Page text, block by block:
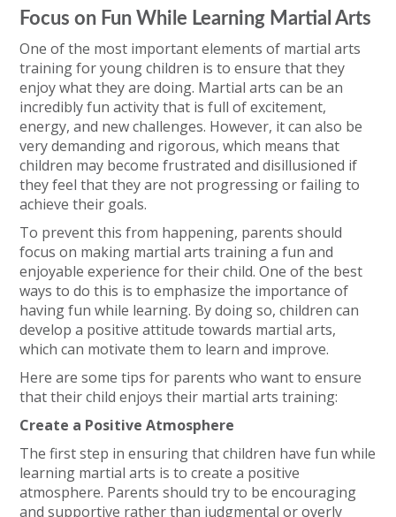
Focus on Fun While Learning Martial Arts
One of the most important elements of martial arts
training for young children is to ensure that they
enjoy what they are doing. Martial arts can be an
incredibly fun activity that is full of excitement,
energy, and new challenges. However, it can also be
very demanding and rigorous, which means that
children may become frustrated and disillusioned if
they feel that they are not progressing or failing to
achieve their goals.
To prevent this from happening, parents should
focus on making martial arts training a fun and
enjoyable experience for their child. One of the best
ways to do this is to emphasize the importance of
having fun while learning. By doing so, children can
develop a positive attitude towards martial arts,
which can motivate them to learn and improve.
Here are some tips for parents who want to ensure
that their child enjoys their martial arts training:
Create a Positive Atmosphere
The first step in ensuring that children have fun while
learning martial arts is to create a positive
atmosphere. Parents should try to be encouraging
and supportive rather than judgmental or overly